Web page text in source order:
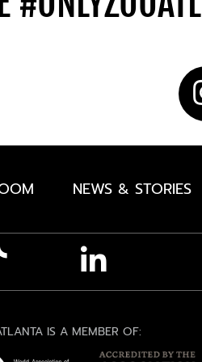
NEWS & STORIES
IS A MEMBER OF: